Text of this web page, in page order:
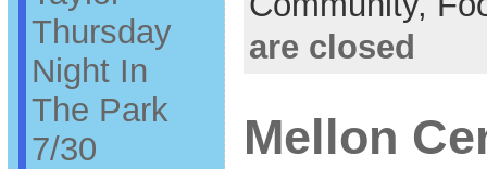
Thursday
Night In
The Park
7/30
are closed
Mellon